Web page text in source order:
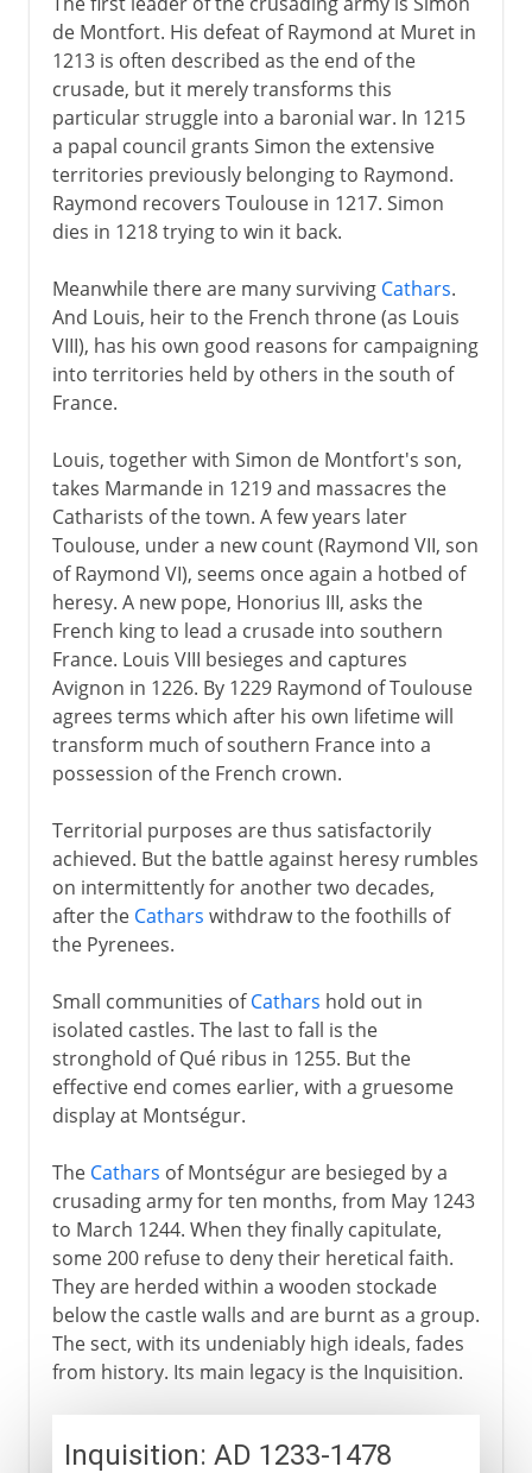
de Montfort. His defeat of Raymond at Muret in
1213 is often described as the end of the
crusade, but it merely transforms this
particular struggle into a baronial war. In 1215
a papal council grants Simon the extensive
territories previously belonging to Raymond.
Raymond recovers Toulouse in 1217. Simon
dies in 1218 trying to win it back.
Meanwhile there are many surviving Cathars.
And Louis, heir to the French throne (as Louis
VIII), has his own good reasons for campaigning
into territories held by others in the south of
France.
Louis, together with Simon de Montfort's son,
takes Marmande in 1219 and massacres the
Catharists of the town. A few years later
Toulouse, under a new count (Raymond VII, son
of Raymond VI), seems once again a hotbed of
heresy. A new pope, Honorius III, asks the
French king to lead a crusade into southern
France. Louis VIII besieges and captures
Avignon in 1226. By 1229 Raymond of Toulouse
agrees terms which after his own lifetime will
transform much of southern France into a
possession of the French crown.
Territorial purposes are thus satisfactorily
achieved. But the battle against heresy rumbles
on intermittently for another two decades,
after the Cathars withdraw to the foothills of
the Pyrenees.
Small communities ofCathars hold out in
isolated castles. The last to fall is the
stronghold of Qué ribus in 1255. But the
effective end comes earlier, with a gruesome
display at Montségur.
The Cathars of Montségur are besieged by a
crusading army for ten months, from May 1243
to March 1244. When they finally capitulate,
some 200 refuse to deny their heretical faith.
They are herded within a wooden stockade
below the castle walls and are burnt as a group.
The sect, with its undeniably high ideals, fades
from history. Its main legacy is the Inquisition.
Inquisition: AD 1233-1478